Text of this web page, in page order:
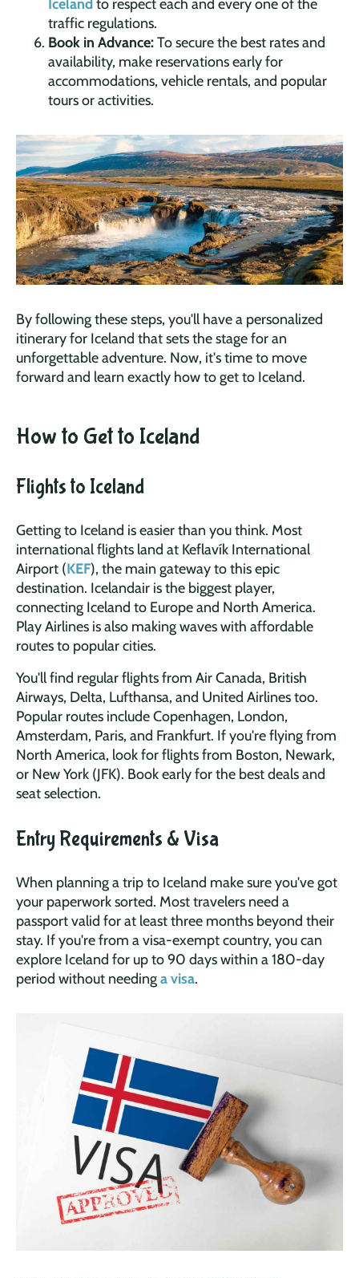
Iceland to respect each and every one of the
traffic regulations.
Book in Advance:To secure the best rates and
availability, make reservations early for
accommodations, vehicle rentals, and popular
tours or activities.
By following these steps, you'll have a personalized
itinerary for Iceland that sets the stage for an
unforgettable adventure. Now, it's time to move
forward and learn exactly how to get to Iceland.
How to Get to Iceland
Flights to Iceland
Getting to Iceland is easier than you think. Most
international flights land at Keflavík International
Airport (KEF), the main gateway to this epic
destination. Icelandair is the biggest player,
connecting Iceland to Europe and North America.
Play Airlines is also making waves with affordable
routes to popular cities.
You'll find regular flights from Air Canada, British
Airways, Delta, Lufthansa, and United Airlines too.
Popular routes include Copenhagen, London,
Amsterdam, Paris, and Frankfurt. If you're flying from
North America, look for flights from Boston, Newark,
or New York (JFK). Book early for the best deals and
seat selection.
Entry Requirements & Visa
When planning a trip to Iceland make sure you've got
your paperwork sorted. Most travelers need a
passport valid for at least three months beyond their
stay. If you're from a visa-exempt country, you can
explore Iceland for up to 90 days within a 180-day
period without needinga visa.